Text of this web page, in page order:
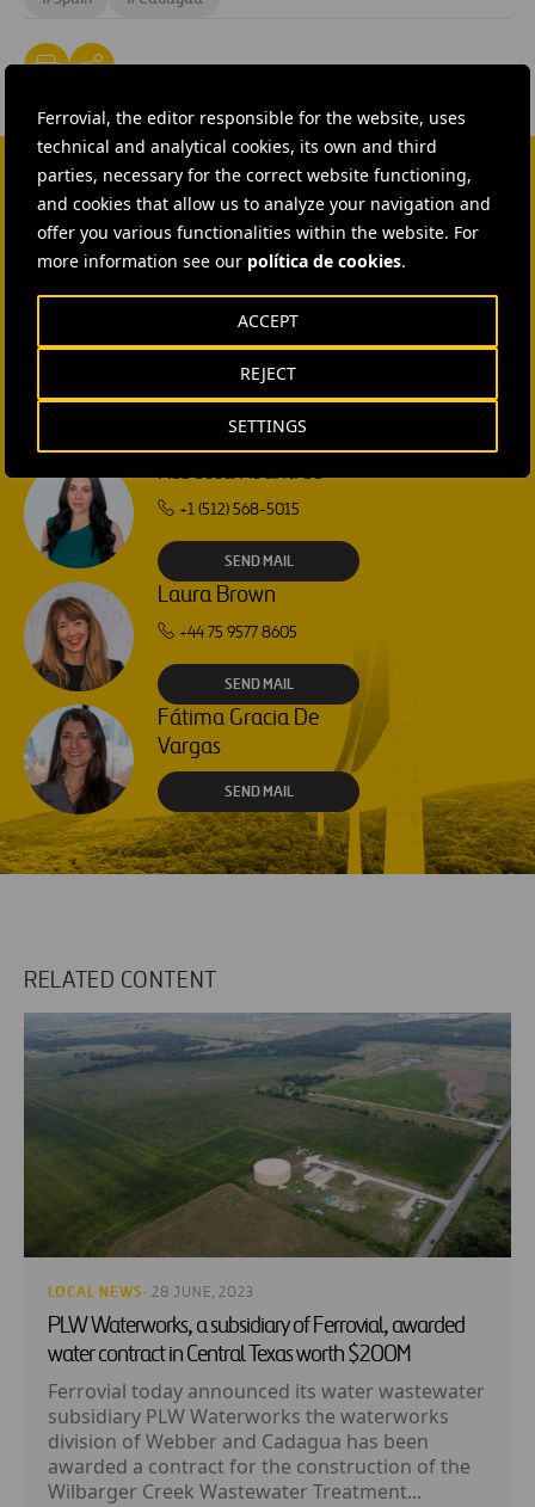
Ferrovial, the editor responsible for the website, uses
technical and analytical cookies, its own and third
parties, necessary for the correct website functioning,
and cookies that allow us to analyze your navigation and
offer you various functionalities within the website. For
more information see our política de cookies.
SETTINGS
REJECT
ACCEPT
CONTACT US
Ana García Ruiz
SEND MAIL
Isabel Muñoz Torres
SEND MAIL
Rebecca Rountree
+1 (512) 568-5015
SEND MAIL
Laura Brown
+44 75 9577 8605
SEND MAIL
Fátima Gracia De
Vargas
SEND MAIL
RELATED CONTENT
LOCAL NEWS · 28 JUNE, 2023
PLW Waterworks, a subsidiary of Ferrovial, awarded
water contract in Central Texas worth $200M
Ferrovial today announced its water wastewater
subsidiary PLW Waterworks the waterworks
division of Webber and Cadagua has been
awarded a contract for the construction of the
Wilbarger Creek Wastewater Treatment...